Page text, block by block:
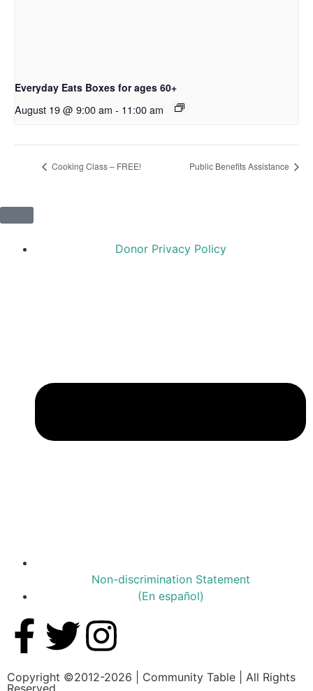
Everyday Eats Boxes for ages 60+
August 19 @ 9:00 am - 11:00 am
Cooking Class – FREE! Public Benefits Assistance
Donor Privacy Policy
Non-discrimination Statement
(En español)
Copyright ©2012-2026 | Community Table | All Rights